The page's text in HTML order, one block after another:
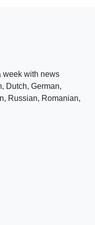
week with news
Dutch, German,
Russian, Romanian,